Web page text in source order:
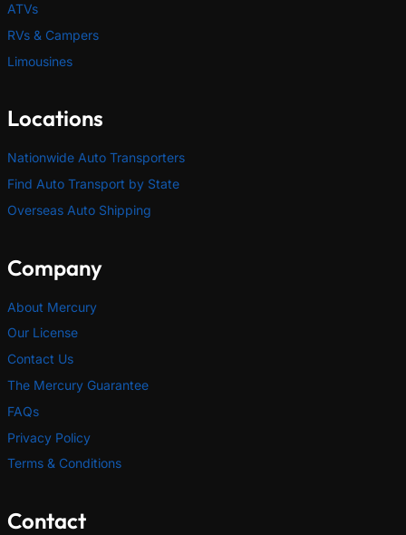
ATVs
RVs & Campers
Limousines
Locations
Nationwide Auto Transporters
Find Auto Transport by State
Overseas Auto Shipping
Company
About Mercury
Our License
Contact Us
The Mercury Guarantee
FAQs
Privacy Policy
Terms & Conditions
Contact